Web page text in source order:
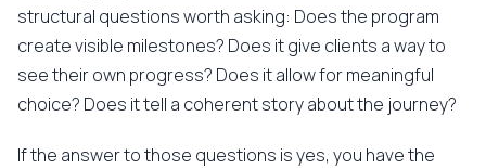
structural questions worth asking: Does the program
create visible milestones? Does it give clients a way to
see their own progress? Does it allow for meaningful
choice? Does it tell a coherent story about the journey?
If the answer to those questions is yes, you have the